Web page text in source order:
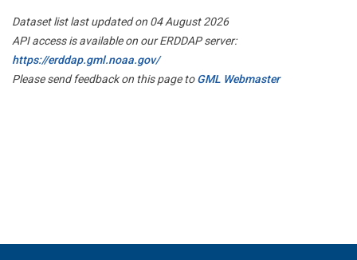
Dataset list last updated on 04 August 2026
API access is available on our ERDDAP server:
https://erddap.gml.noaa.gov/
Please send feedback on this page toGML Webmaster